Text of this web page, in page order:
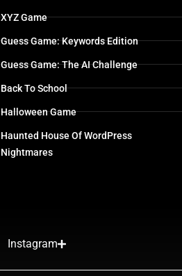
XYZ Game
Guess Game: Keywords Edition
Guess Game: The AI Challenge
Back To School
Halloween Game
Haunted House Of WordPress
Nightmares
Instagram